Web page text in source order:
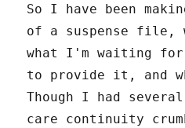
So I have been
of a suspense file,
what I'm waiting
to provide it, and
Though I had
care continuity